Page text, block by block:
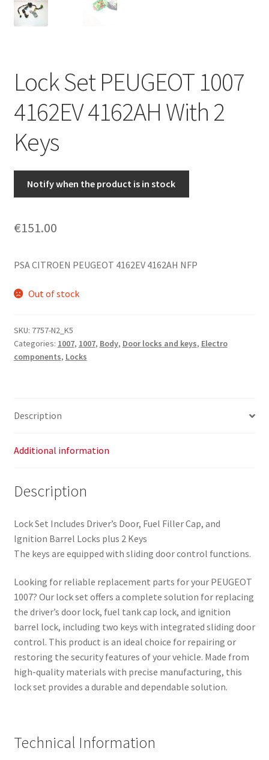
My account
Privacy Policy
Terms & Conditions
Worldwide shipping
Lock Set PEUGEOT 1007
4162EV 4162AH With 2
Keys
Notify when the product is in stock
€151.00
PSA CITROEN PEUGEOT 4162EV 4162AH NFP
Out of stock
SKU: 7757-N2_K5
Categories: 1007, 1007, Body, Door locks and keys, Electro
components, Locks
Description
Additional information
Description
Lock Set Includes Driver’s Door, Fuel Filler Cap, and
Ignition Barrel Locks plus 2 Keys
The keys are equipped with sliding door control functions.
Looking for reliable replacement parts for your PEUGEOT
1007? Our lock set offers a complete solution for replacing
the driver’s door lock, fuel tank cap lock, and ignition
barrel lock, including two keys with integrated sliding door
control. This product is an ideal choice for repairing or
restoring the security features of your vehicle. Made from
high-quality materials with precise manufacturing, this
lock set provides a durable and dependable solution.
Technical Information